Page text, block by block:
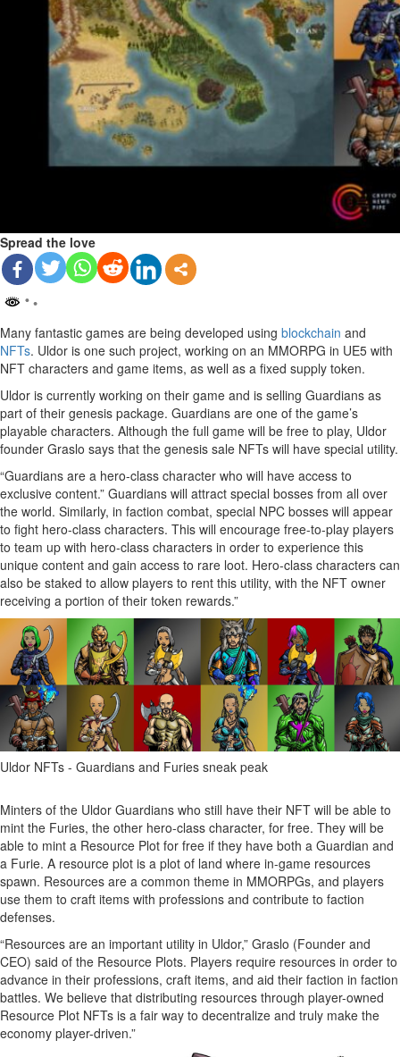
Spread the love
Many fantastic games are being developed using blockchain and
NFTs. Uldor is one such project, working on an MMORPG in UE5 with
NFT characters and game items, as well as a fixed supply token.
Uldor is currently working on their game and is selling Guardians as
part of their genesis package. Guardians are one of the game’s
playable characters. Although the full game will be free to play, Uldor
founder Graslo says that the genesis sale NFTs will have special utility.
“Guardians are a hero-class character who will have access to
exclusive content.” Guardians will attract special bosses from all over
the world. Similarly, in faction combat, special NPC bosses will appear
to fight hero-class characters. This will encourage free-to-play players
to team up with hero-class characters in order to experience this
unique content and gain access to rare loot. Hero-class characters can
also be staked to allow players to rent this utility, with the NFT owner
receiving a portion of their token rewards.”
Uldor NFTs - Guardians and Furies sneak peak
Minters of the Uldor Guardians who still have their NFT will be able to
mint the Furies, the other hero-class character, for free. They will be
able to mint a Resource Plot for free if they have both a Guardian and
a Furie. A resource plot is a plot of land where in-game resources
spawn. Resources are a common theme in MMORPGs, and players
use them to craft items with professions and contribute to faction
defenses.
“Resources are an important utility in Uldor,” Graslo (Founder and
CEO) said of the Resource Plots. Players require resources in order to
advance in their professions, craft items, and aid their faction in faction
battles. We believe that distributing resources through player-owned
Resource Plot NFTs is a fair way to decentralize and truly make the
economy player-driven.”